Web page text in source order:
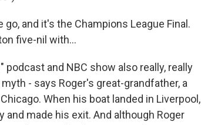
go, and it's the Champions League Final.
five-nil with...
and NBC show also really, really
- says Roger's great-grandfather, a
When his boat landed in Liverpool,
and made his exit. And although Roger